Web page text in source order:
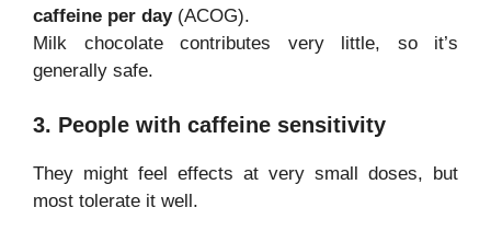
caffeine per day(ACOG).
Milk chocolate contributes very little, so it’s
generally safe.
3. People with caffeine sensitivity
They might feel effects at very small doses, but
most tolerate it well.